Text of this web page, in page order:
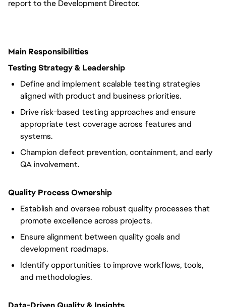
report to the Development Director.
Main Responsibilities
Testing Strategy & Leadership
Define and implement scalable testing strategies
aligned with product and business priorities.
Drive risk-based testing approaches and ensure
appropriate test coverage across features and
systems.
Champion defect prevention, containment, and early
QA involvement.
Quality Process Ownership
Establish and oversee robust quality processes that
promote excellence across projects.
Ensure alignment between quality goals and
development roadmaps.
Identify opportunities to improve workflows, tools,
and methodologies.